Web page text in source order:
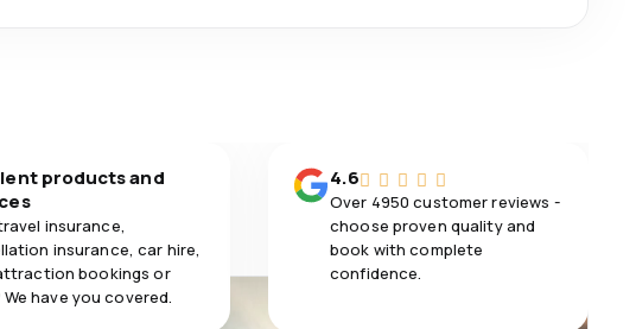
products and
insurance,
insurance, car hire,
bookings or
We have you covered.
4.6
Over 4950 customer reviews -
choose proven quality and
book with complete
confidence.